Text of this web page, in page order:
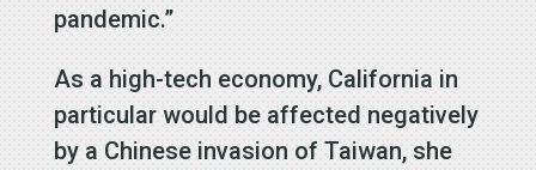
pandemic.”
As a high-tech economy, California in
particular would be affected negatively
by a Chinese invasion of Taiwan, she